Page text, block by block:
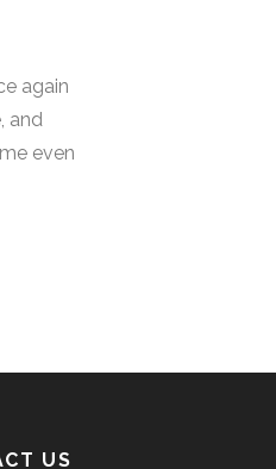
again
and
even
US